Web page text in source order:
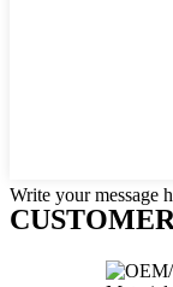
Write your message